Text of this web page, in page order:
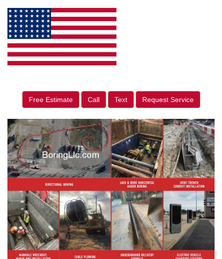
Free Estimate Call Text Request Service